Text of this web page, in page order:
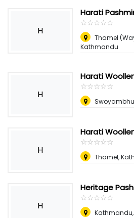
H
Harati
☆☆☆☆☆
★★★★★
Thamel
Kathmandu
H
Harati
☆☆☆☆☆
★★★★★
H
Harati
☆☆☆☆☆
★★★★★
Thamel,
H
Heritage
☆☆☆☆☆
★★★★★